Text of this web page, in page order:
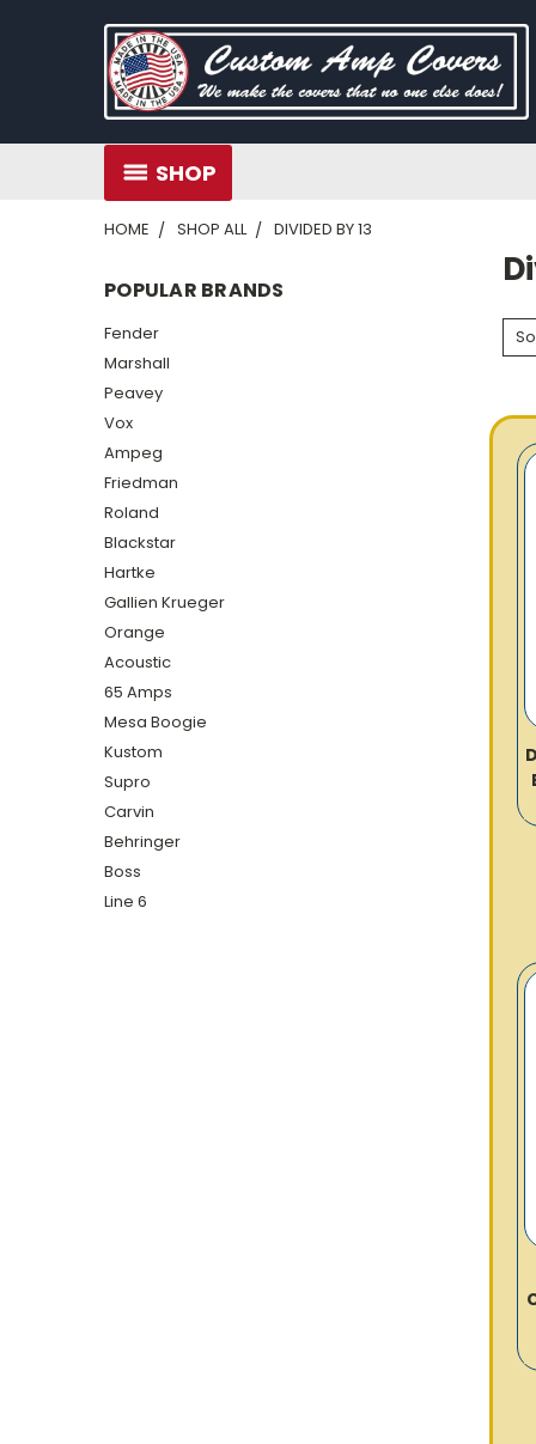
SHOP
HOME SHOP ALL DIVIDED BY 13
POPULAR BRANDS
Fender
Marshall
Peavey
Vox
Ampeg
Friedman
Roland
Blackstar
Hartke
Gallien Krueger
Orange
Acoustic
65 Amps
Mesa Boogie
Kustom
Supro
Carvin
Behringer
Boss
Line 6